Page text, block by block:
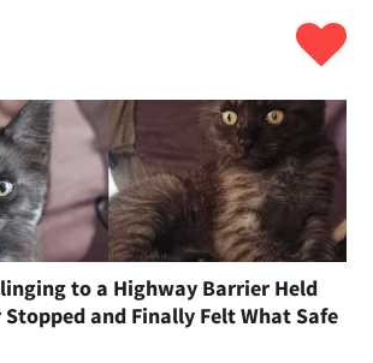
to a Highway Barrier Held
and Finally Felt What Safe